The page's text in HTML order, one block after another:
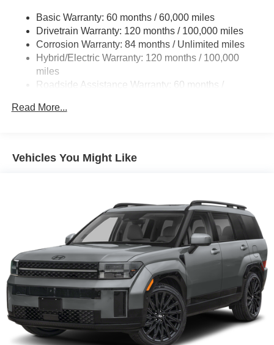
Basic Warranty: 60 months / 60,000 miles
Drivetrain Warranty: 120 months / 100,000 miles
Corrosion Warranty: 84 months / Unlimited miles
Hybrid/Electric Warranty: 120 months / 100,000
miles
Roadside Assistance Warranty: 60 months /
Read More...
Vehicles You Might Like